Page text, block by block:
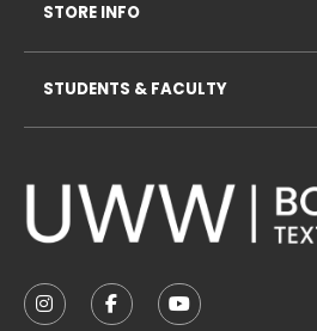
FOLLOW US ON
FOLLOW US ON
FOLLOW US
STORE INFO
STUDENTS & FACULTY